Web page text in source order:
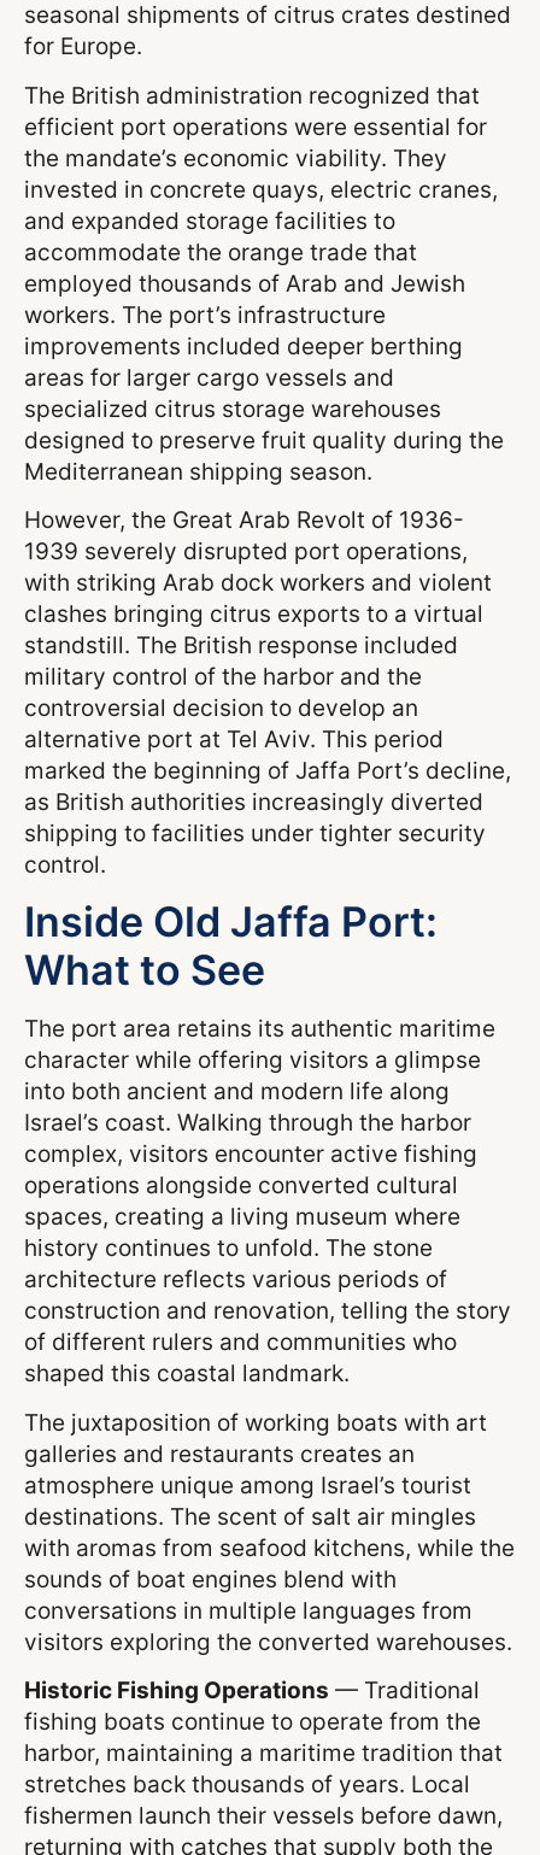
seasonal shipments of citrus crates destined
for Europe.
The British administration recognized that
efficient port operations were essential for
the mandate’s economic viability. They
invested in concrete quays, electric cranes,
and expanded storage facilities to
accommodate the orange trade that
employed thousands of Arab and Jewish
workers. The port’s infrastructure
improvements included deeper berthing
areas for larger cargo vessels and
specialized citrus storage warehouses
designed to preserve fruit quality during the
Mediterranean shipping season.
However, the Great Arab Revolt of 1936-
1939 severely disrupted port operations,
with striking Arab dock workers and violent
clashes bringing citrus exports to a virtual
standstill. The British response included
military control of the harbor and the
controversial decision to develop an
alternative port at Tel Aviv. This period
marked the beginning of Jaffa Port’s decline,
as British authorities increasingly diverted
shipping to facilities under tighter security
control.
Inside Old Jaffa Port:
What to See
The port area retains its authentic maritime
character while offering visitors a glimpse
into both ancient and modern life along
Israel’s coast. Walking through the harbor
complex, visitors encounter active fishing
operations alongside converted cultural
spaces, creating a living museum where
history continues to unfold. The stone
architecture reflects various periods of
construction and renovation, telling the story
of different rulers and communities who
shaped this coastal landmark.
The juxtaposition of working boats with art
galleries and restaurants creates an
atmosphere unique among Israel’s tourist
destinations. The scent of salt air mingles
with aromas from seafood kitchens, while the
sounds of boat engines blend with
conversations in multiple languages from
visitors exploring the converted warehouses.
Historic Fishing Operations — Traditional
fishing boats continue to operate from the
harbor, maintaining a maritime tradition that
stretches back thousands of years. Local
fishermen launch their vessels before dawn,
returning with catches that supply both the